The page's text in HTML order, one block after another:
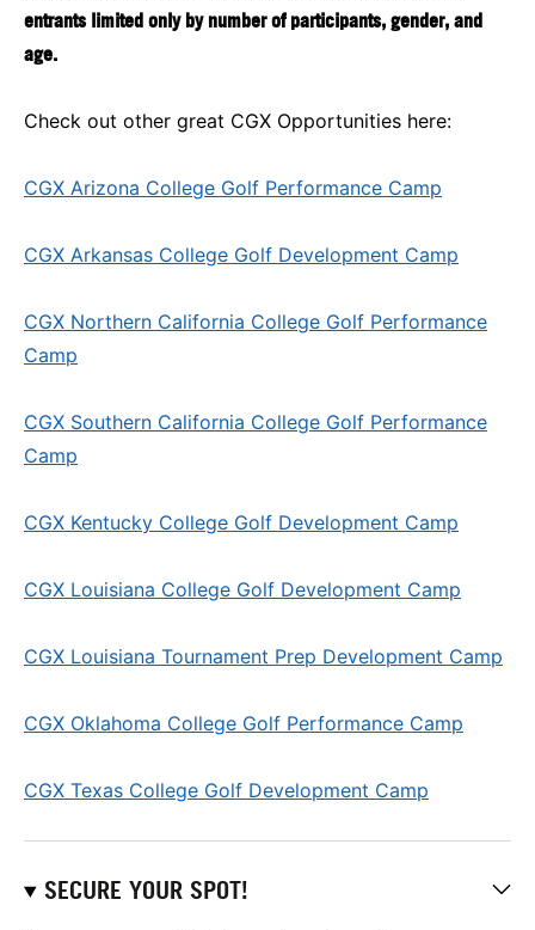
entrants limited only by number of participants, gender, and
age.
Check out other great CGX Opportunities here:
CGX Arizona College Golf Performance Camp
CGX Arkansas College Golf Development Camp
CGX Northern California College Golf Performance
Camp
CGX Southern California College Golf Performance
Camp
CGX Kentucky College Golf Development Camp
CGX Louisiana College Golf Development Camp
CGX Louisiana Tournament Prep Development Camp
CGX Oklahoma College Golf Performance Camp
CGX Texas College Golf Development Camp
SECURE YOUR SPOT!